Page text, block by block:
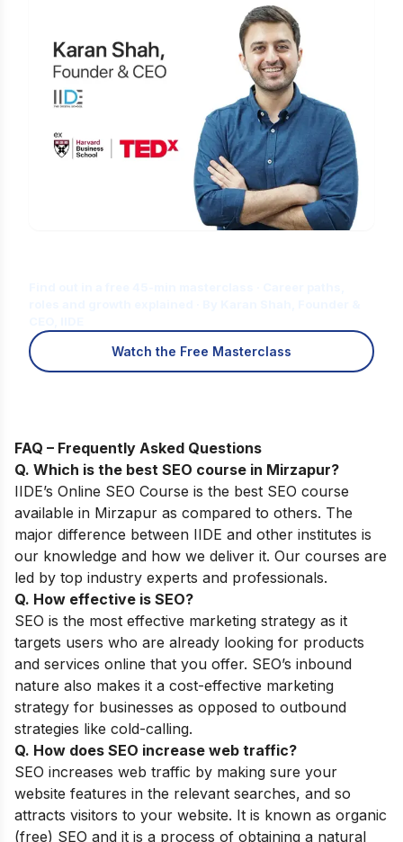
Watch the Free Masterclass
FAQ – Frequently Asked Questions
Q. Which is the best SEO course in Mirzapur?
IIDE’s Online SEO Course is the best SEO course
available in Mirzapur as compared to others. The
major difference between IIDE and other institutes is
our knowledge and how we deliver it. Our courses are
led by top industry experts and professionals.
Q. How effective is SEO?
SEO is the most effective marketing strategy as it
targets users who are already looking for products
and services online that you offer. SEO’s inbound
nature also makes it a cost-effective marketing
strategy for businesses as opposed to outbound
strategies like cold-calling.
Q. How does SEO increase web traffic?
SEO increases web traffic by making sure your
website features in the relevant searches, and so
attracts visitors to your website. It is known as organic
(free) SEO and it is a process of obtaining a natural